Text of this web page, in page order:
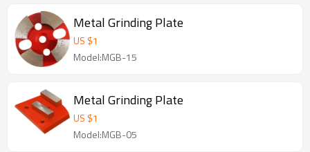
Metal Grinding Plate
US $1
Model:MGB-15
Metal Grinding Plate
US $1
Model:MGB-05